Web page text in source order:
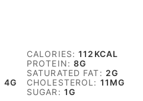
CALORIES:112 KCAL
PROTEIN:8G
SATURATED FAT: 2G
4G CHOLESTEROL: 11 MG
SUGAR: 1G